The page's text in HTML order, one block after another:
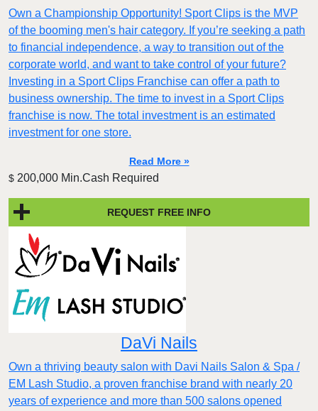
Own a Championship Opportunity! Sport Clips is the MVP
of the booming men's hair category. If you’re seeking a path
to financial independence, a way to transition out of the
corporate world, and want to take control of your future?
Investing in a Sport Clips Franchise can offer a path to
business ownership. The time to invest in a Sport Clips
franchise is now. The total investment is an estimated
investment for one store.
Read More »
$ 200,000 Min.Cash Required
REQUEST FREE INFO
DaVi Nails
Own a thriving beauty salon with Davi Nails Salon & Spa /
EM Lash Studio, a proven franchise brand with nearly 20
years of experience and more than 500 salons opened